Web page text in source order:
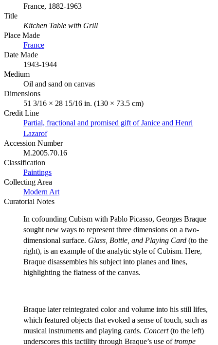
France, 1882-1963
Title
Kitchen Table with Grill
Place Made
France
Date Made
1943-1944
Medium
Oil and sand on canvas
Dimensions
51 3/16 × 28 15/16 in. (130 × 73.5 cm)
Credit Line
Partial, fractional and promised gift of Janice and Henri
Lazarof
Accession Number
M.2005.70.16
Classification
Paintings
Collecting Area
Modern Art
Curatorial Notes
In cofounding Cubism with Pablo Picasso, Georges Braque
sought new ways to represent three dimensions on a two-
dimensional surface. Glass, Bottle, and Playing Card (to the
right), is an example of the analytic style of Cubism. Here,
Braque disassembles his subject into planes and lines,
highlighting the flatness of the canvas.
Braque later reintegrated color and volume into his still lifes,
which featured objects that evoked a sense of touch, such as
musical instruments and playing cards. Concert (to the left)
underscores this tactility through Braque’s use of trompe